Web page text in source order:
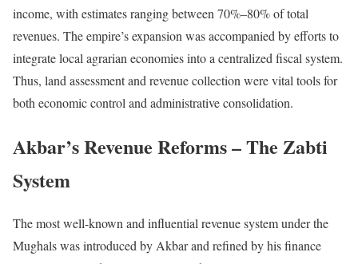
income, with estimates ranging between 70%–80% of total
revenues. The empire’s expansion was accompanied by efforts to
integrate local agrarian economies into a centralized fiscal system.
Thus, land assessment and revenue collection were vital tools for
both economic control and administrative consolidation.
Akbar’s Revenue Reforms – The Zabti
System
The most well-known and influential revenue system under the
Mughals was introduced by Akbar and refined by his finance